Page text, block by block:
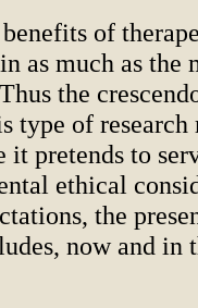
of
as much as
the
type of
it pretends to
ethical
the
now and in